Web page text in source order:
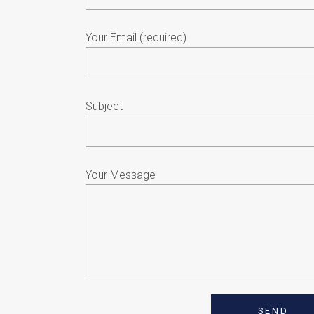
Your Email (required)
Subject
Your Message